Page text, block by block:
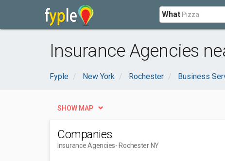
What
Insurance Agencies
Fyple New York Rochester Business
SHOW MAP
Companies
Insurance Agencies- Rochester NY